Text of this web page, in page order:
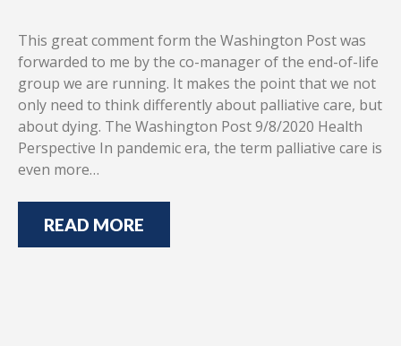
This great comment form the Washington Post was
forwarded to me by the co-manager of the end-of-life
group we are running. It makes the point that we not
only need to think differently about palliative care, but
about dying. The Washington Post 9/8/2020 Health
Perspective In pandemic era, the term palliative care is
even more…
READ MORE